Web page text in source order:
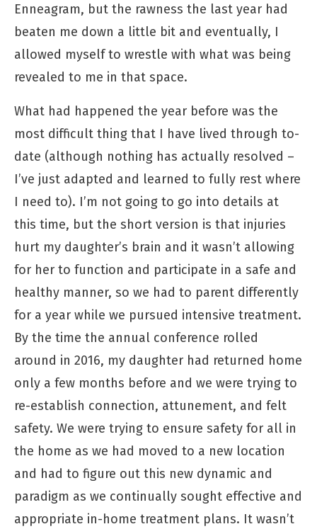
Enneagram, but the rawness the last year had
beaten me down a little bit and eventually, I
allowed myself to wrestle with what was being
revealed to me in that space.
What had happened the year before was the
most difficult thing that I have lived through to-
date (although nothing has actually resolved –
I’ve just adapted and learned to fully rest where
I need to). I’m not going to go into details at
this time, but the short version is that injuries
hurt my daughter’s brain and it wasn’t allowing
for her to function and participate in a safe and
healthy manner, so we had to parent differently
for a year while we pursued intensive treatment.
By the time the annual conference rolled
around in 2016, my daughter had returned home
only a few months before and we were trying to
re-establish connection, attunement, and felt
safety. We were trying to ensure safety for all in
the home as we had moved to a new location
and had to figure out this new dynamic and
paradigm as we continually sought effective and
appropriate in-home treatment plans. It wasn’t